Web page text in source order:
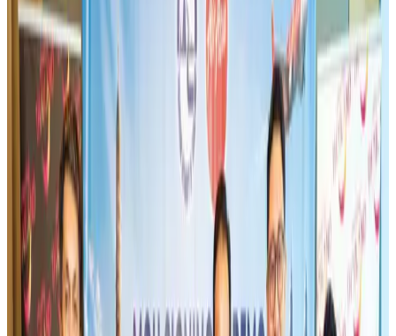
US-Bangla stands strong with ambitious fleet, network expansion goals
Airlines and Routes Aug 1, 2026
US-Bangla unveils USD 1.5bn Boeing deal to expand fleet, targets global
growth
Airlines and Routes Aug 1, 2026
Turkish Airlines holds workshop on NDC platform in Dhaka
Aviation Aug 4, 2026
Maldives, Ethiopia sign deal to launch direct flights
Airlines and Routes
Gleneagles Hospital Chennai holds cancer treatment seminar